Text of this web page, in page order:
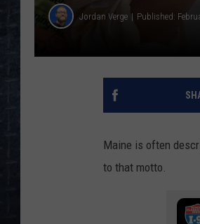
Jordan Verge Published:
Maine is often
to that motto.